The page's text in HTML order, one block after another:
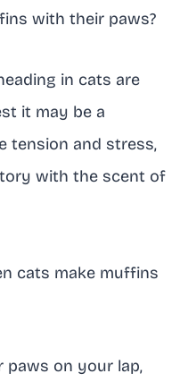
with their paws?
in cats are
it may be a
tension and stress,
with the scent of
cats make muffins
paws on your lap,